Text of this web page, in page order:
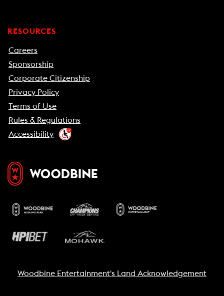
RESOURCES
Careers
Sponsorship
Corporate Citizenship
Privacy Policy
Terms of Use
Rules & Regulations
Accessibility
Woodbine Entertainment's Land Acknowledgement